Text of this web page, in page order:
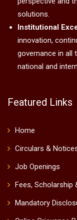
solutions.
Institutional
innovation,
governance in all
national and
Featured Links
Home
Circulars &
Job Openings
Fees, Scholarship
Mandatory